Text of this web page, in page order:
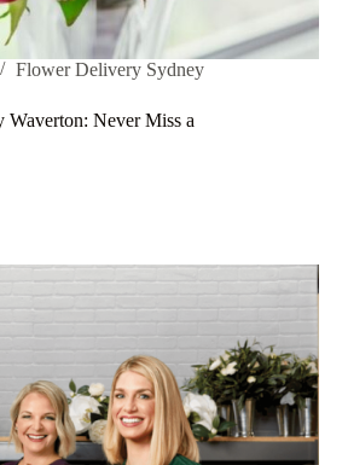
Flower Delivery Sydney
Never Miss a